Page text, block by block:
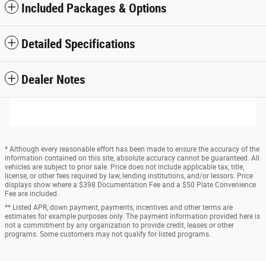
Included Packages & Options
Detailed Specifications
Dealer Notes
* Although every reasonable effort has been made to ensure the accuracy of the
information contained on this site, absolute accuracy cannot be guaranteed. All
vehicles are subject to prior sale. Price does not include applicable tax, title,
license, or other fees required by law, lending institutions, and/or lessors. Price
displays show where a $398 Documentation Fee and a $50 Plate Convenience
Fee are included.
** Listed APR, down payment, payments, incentives and other terms are
estimates for example purposes only. The payment information provided here is
not a commitment by any organization to provide credit, leases or other
programs. Some customers may not qualify for listed programs.